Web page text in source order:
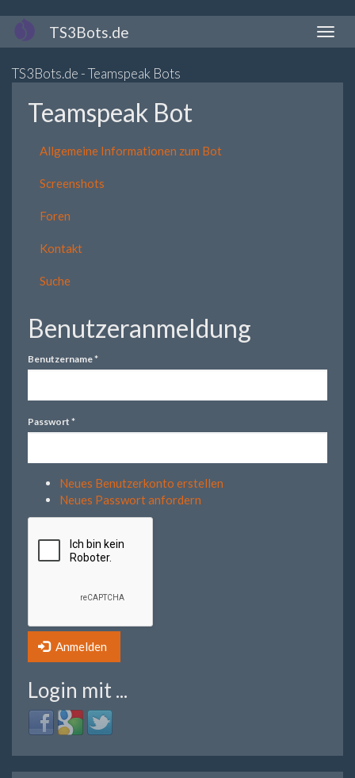
Direkt
zum
TS3Bots.de
TS3Bots.de - Teamspeak Bots
Teamspeak Bot
Allgemeine Informationen zum Bot
Screenshots
Foren
Kontakt
Suche
Benutzeranmeldung
Benutzername*
Passwort *
Neues Benutzerkonto erstellen
Neues Passwort anfordern
Anmelden
Login mit ...
Login
with
Login
with
Login
with